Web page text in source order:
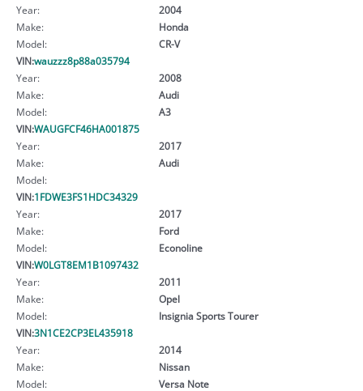
Year:
2004
Make:
Honda
Model:
CR-V
VIN:wauzzz8p88a035794
Year:
2008
Make:
Audi
Model:
A3
VIN:WAUGFCF46HA001875
Year:
2017
Make:
Audi
Model:
VIN:1FDWE3FS1HDC34329
Year:
2017
Make:
Ford
Model:
Econoline
VIN:W0LGT8EM1B1097432
Year:
2011
Make:
Opel
Model:
Insignia Sports Tourer
VIN:3N1CE2CP3EL435918
Year:
2014
Make:
Nissan
Model:
Versa Note